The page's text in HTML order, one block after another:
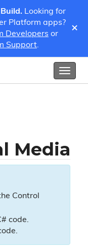
Looking for
Platform apps?
Developers or
Support.
×
Media
Control
code.